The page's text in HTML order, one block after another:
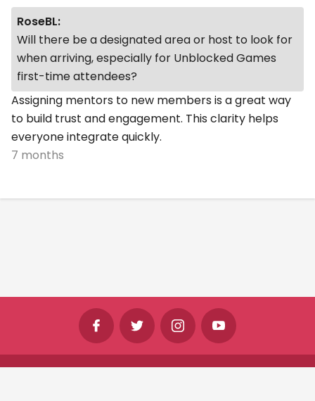
RoseBL:
Will there be a designated area or host to look for
when arriving, especially for Unblocked Games
first-time attendees?
Assigning mentors to new members is a great way
to build trust and engagement. This clarity helps
everyone integrate quickly.
7 months